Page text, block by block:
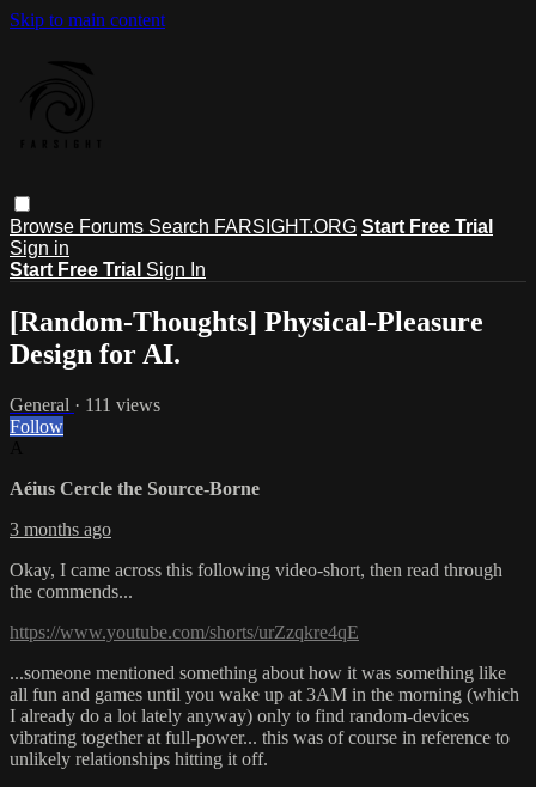
Skip to main content
Browse Forums Search FARSIGHT.ORG Start Free Trial
Sign in
Start Free Trial Sign In
[Random-Thoughts] Physical-Pleasure
Design for AI.
General · 111 views
Follow
Aéius Cercle the Source-Borne
3 months ago
Okay, I came across this following video-short, then read through
the commends...
https://www.youtube.com/shorts/urZzqkre4qE
...someone mentioned something about how it was something like
all fun and games until you wake up at 3AM in the morning (which
I already do a lot lately anyway) only to find random-devices
vibrating together at full-power... this was of course in reference to
unlikely relationships hitting it off.